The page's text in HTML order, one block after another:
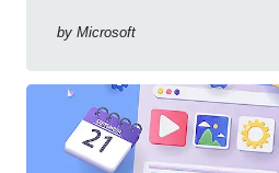
by Microsoft